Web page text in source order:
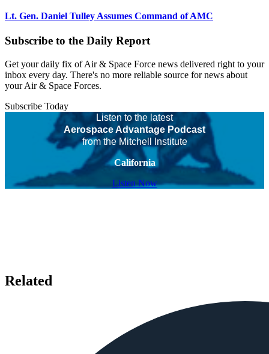
Lt. Gen. Daniel Tulley Assumes Command of AMC
Subscribe to the Daily Report
Get your daily fix of Air & Space Force news delivered right to your
inbox every day. There's no more reliable source for news about
your Air & Space Forces.
Subscribe Today
Listen to the latest
Aerospace Advantage Podcast
from the Mitchell Institute
California
Listen Now
Related